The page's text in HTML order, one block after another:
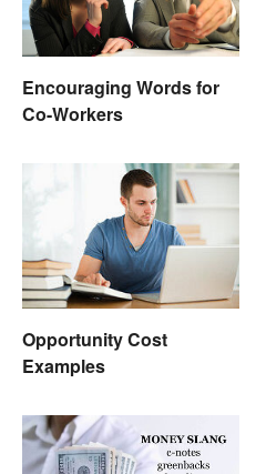
Encouraging Words for
Co-Workers
Opportunity Cost
Examples